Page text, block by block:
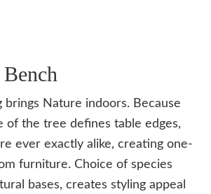
brings Nature indoors. Because
of the tree defines table edges,
ever exactly alike, creating one-
furniture. Choice of species
bases, creates styling appeal